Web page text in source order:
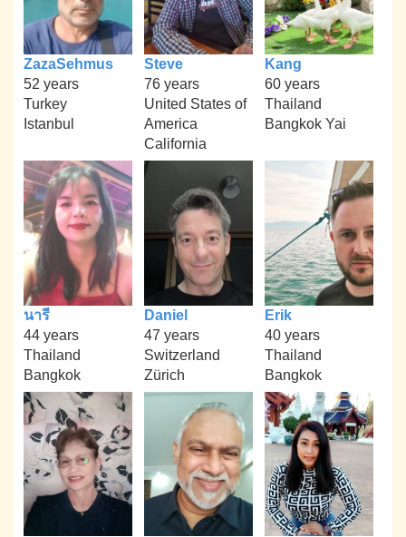
ZazaSehmus
52 years
Turkey
Istanbul
Steve
76 years
United States of
America
California
Kang
60 years
Thailand
Bangkok Yai
นารี
44 years
Thailand
Bangkok
Daniel
47 years
Switzerland
Zürich
Erik
40 years
Thailand
Bangkok